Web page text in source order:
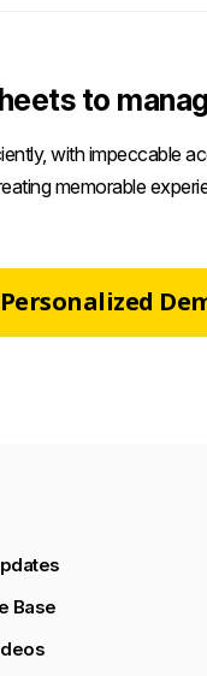
to
with impeccable
memorable
Base